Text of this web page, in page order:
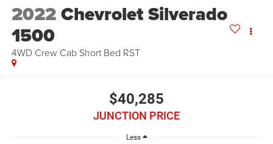
2022Chevrolet Silverado
1500
4WD Crew Cab Short Bed RST
$40,285
JUNCTION PRICE
Less